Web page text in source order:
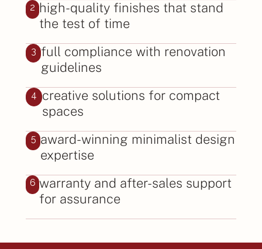
2 high-quality finishes that stand
the test of time
3 full compliance with renovation
guidelines
4 creative solutions for compact
spaces
5 award-winning minimalist design
expertise
6 warranty and after-sales support
for assurance